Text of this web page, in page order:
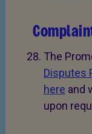
The
Disputes
here and
upon